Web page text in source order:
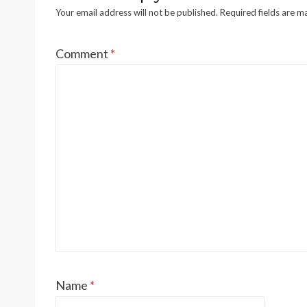
B
Your email address will not be published. Required fields are
Comment *
Name *